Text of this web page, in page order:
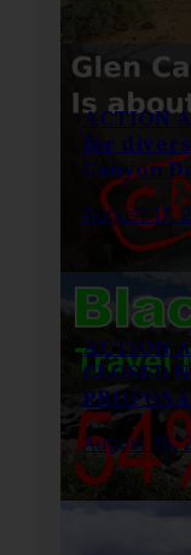
ACTION
for
Canyon
August 17,
ACTION
CLOSED
August 16,